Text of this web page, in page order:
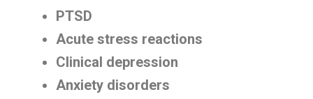
PTSD
Acute stress reactions
Clinical depression
Anxiety disorders